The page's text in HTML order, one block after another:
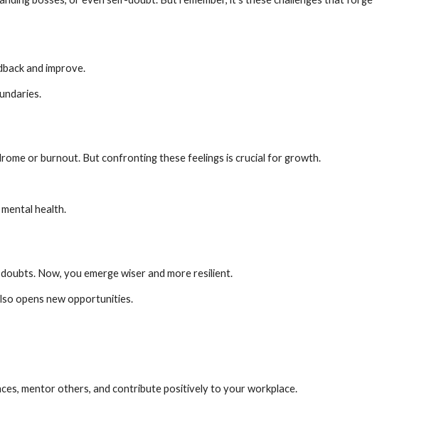
and improve.
or burnout. But confronting these feelings is crucial for growth.
health.
Now, you emerge wiser and more resilient.
opens new opportunities.
mentor others, and contribute positively to your workplace.